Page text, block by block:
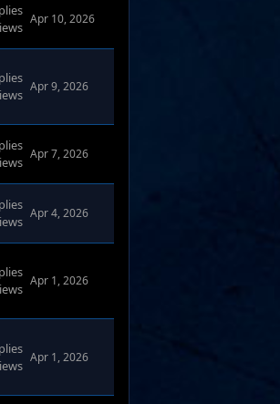
Apr 10, 2026
Apr 9, 2026
Apr 7, 2026
Apr 4, 2026
Apr 1, 2026
Apr 1, 2026